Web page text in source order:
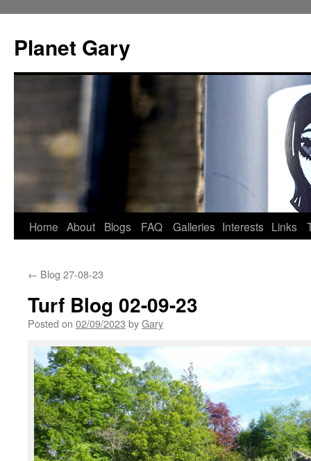
content
Planet Gary
Home About Blogs FAQ Galleries Interests Links
← Blog 27-08-23
Turf Blog 02-09-23
Posted on 02/09/2023 byGary